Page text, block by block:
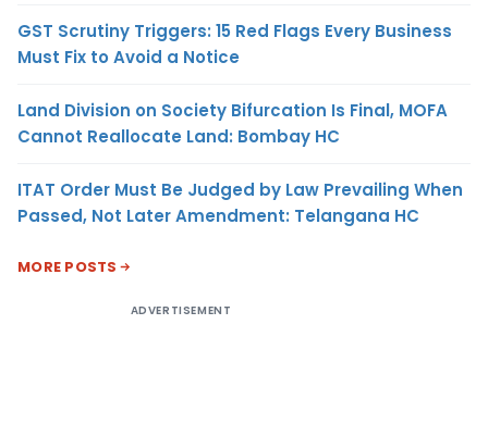
GST Scrutiny Triggers: 15 Red Flags Every Business
Must Fix to Avoid a Notice
Land Division on Society Bifurcation Is Final, MOFA
Cannot Reallocate Land: Bombay HC
ITAT Order Must Be Judged by Law Prevailing When
Passed, Not Later Amendment: Telangana HC
MORE POSTS
ADVERTISEMENT